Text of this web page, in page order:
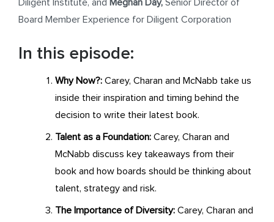
Diligent Institute, and Meghan Day, Senior Director of
Board Member Experience for Diligent Corporation
In this episode:
Why Now?: Carey, Charan and McNabb take us
inside their inspiration and timing behind the
decision to write their latest book.
Talent as a Foundation: Carey, Charan and
McNabb discuss key takeaways from their
book and how boards should be thinking about
talent, strategy and risk.
The Importance of Diversity: Carey, Charan and